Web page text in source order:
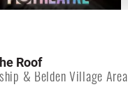
Roof
& Belden Village Area